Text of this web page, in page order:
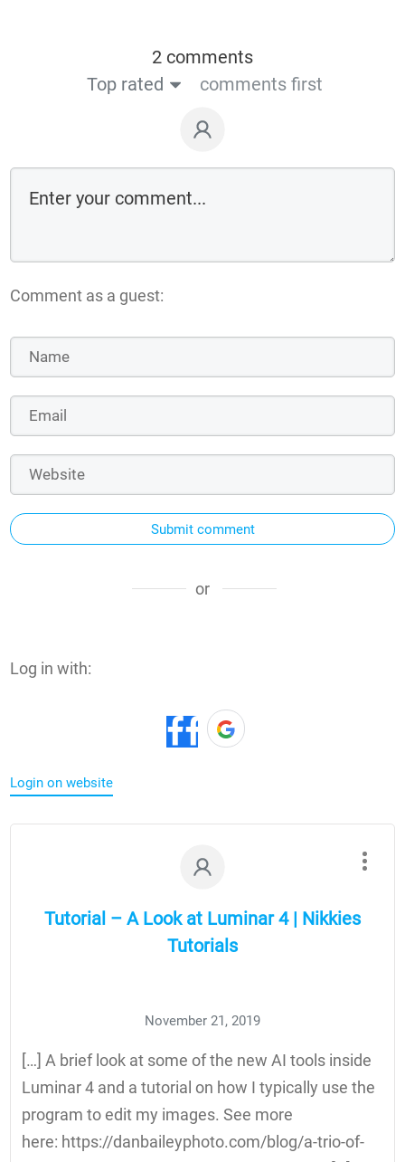
2 comments
Top rated
comments first
Comment as a guest:
Submit comment
or
Log in with:
Login on website
Tutorial – A Look at Luminar 4 | Nikkies
Tutorials
November 21, 2019
[…] A brief look at some of the new AI tools inside
Luminar 4 and a tutorial on how I typically use the
program to edit my images. See more
here: https://danbaileyphoto.com/blog/a-trio-of-